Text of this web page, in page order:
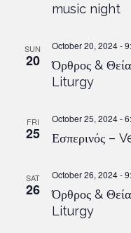
music night
SUN
20
Όρθρος &
Liturgy
October 20, 2024 -
FRI
25 Εσπερινός –
October 25, 2024 -
SAT
26
Όρθρος &
Liturgy
October 26, 2024 -